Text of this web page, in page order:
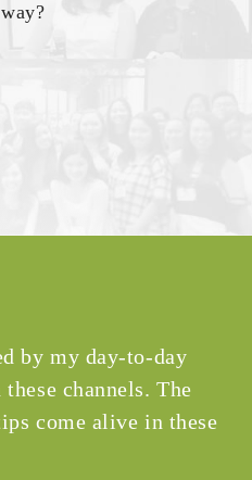
by my day-to-day
channels. The
come alive in these